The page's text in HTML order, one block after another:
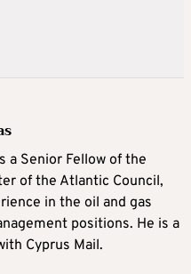
a Senior Fellow of the
of the Atlantic Council,
in the oil and gas
positions. He is a
Cyprus Mail.